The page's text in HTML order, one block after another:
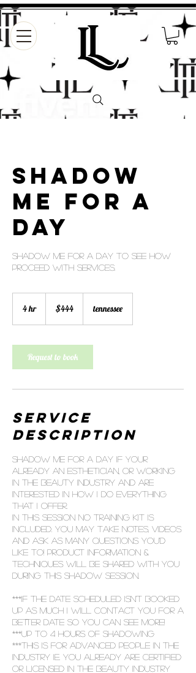
Shadow
Me For a
Day
Shadow me for a day to see how
proceed with services.
4 hr4
dollars$444 tennessee
Request to book
Service
Description
Shadow me for a day if your
already an esthetician, or working
in the beauty industry and are
interested in how I do everything
that I offer.
In this session no training kit is
included. You may take notes, videos
and ask as many questions you'd
like to! Product information &
techniques will be shared with you
during this shadow session.
***If the date scheduled isn't booked
up as much I will contact you for a
better date so you can see more!
***up to 4 hours of shadowing
***this is for advanced people in the
industry ie. you already are certified
or licensed in the beauty industry